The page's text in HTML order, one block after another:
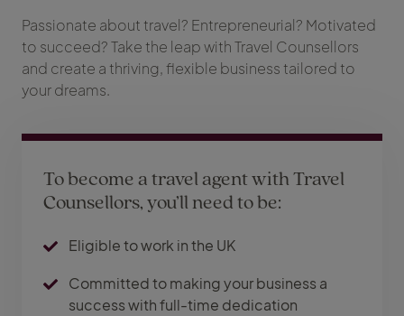
Passionate about travel? Entrepreneurial? Motivated
to succeed? Take the leap with Travel Counsellors
and create a thriving, flexible business tailored to
your dreams.
To become a travel agent with Travel
Counsellors, you’ll need to be:
Eligible to work in the UK
Committed to making your business a
success with full-time dedication